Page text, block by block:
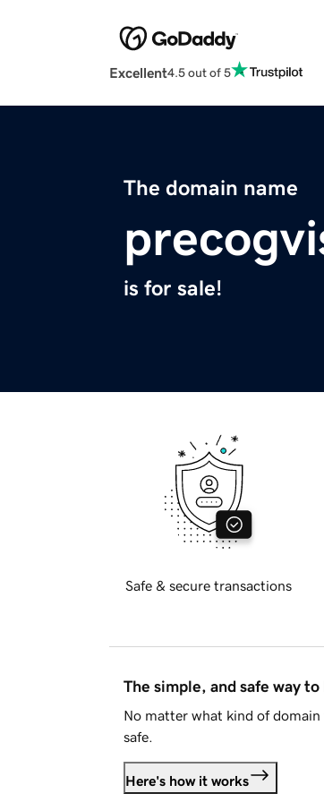
Excellent4.5 out of 5
The domain name
is for sale!
Safe & secure transactions
The simple, and safe way
No matter what kind of
safe.
Here's how it works